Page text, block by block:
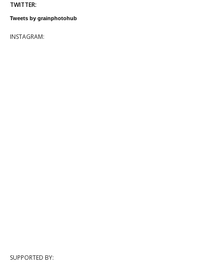
TWITTER:
Tweets by grainphotohub
INSTAGRAM:
SUPPORTED BY: